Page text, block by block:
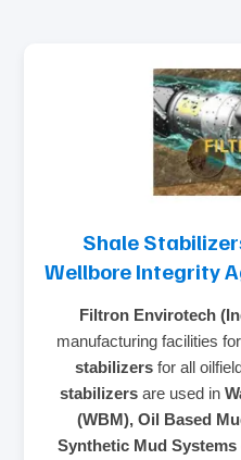
Shale
Wellbore Integrity
Filtron Envirotech
manufacturing facilities
stabilizers for all
stabilizersare used in
(WBM), Oil Based
Synthetic Mud Systems